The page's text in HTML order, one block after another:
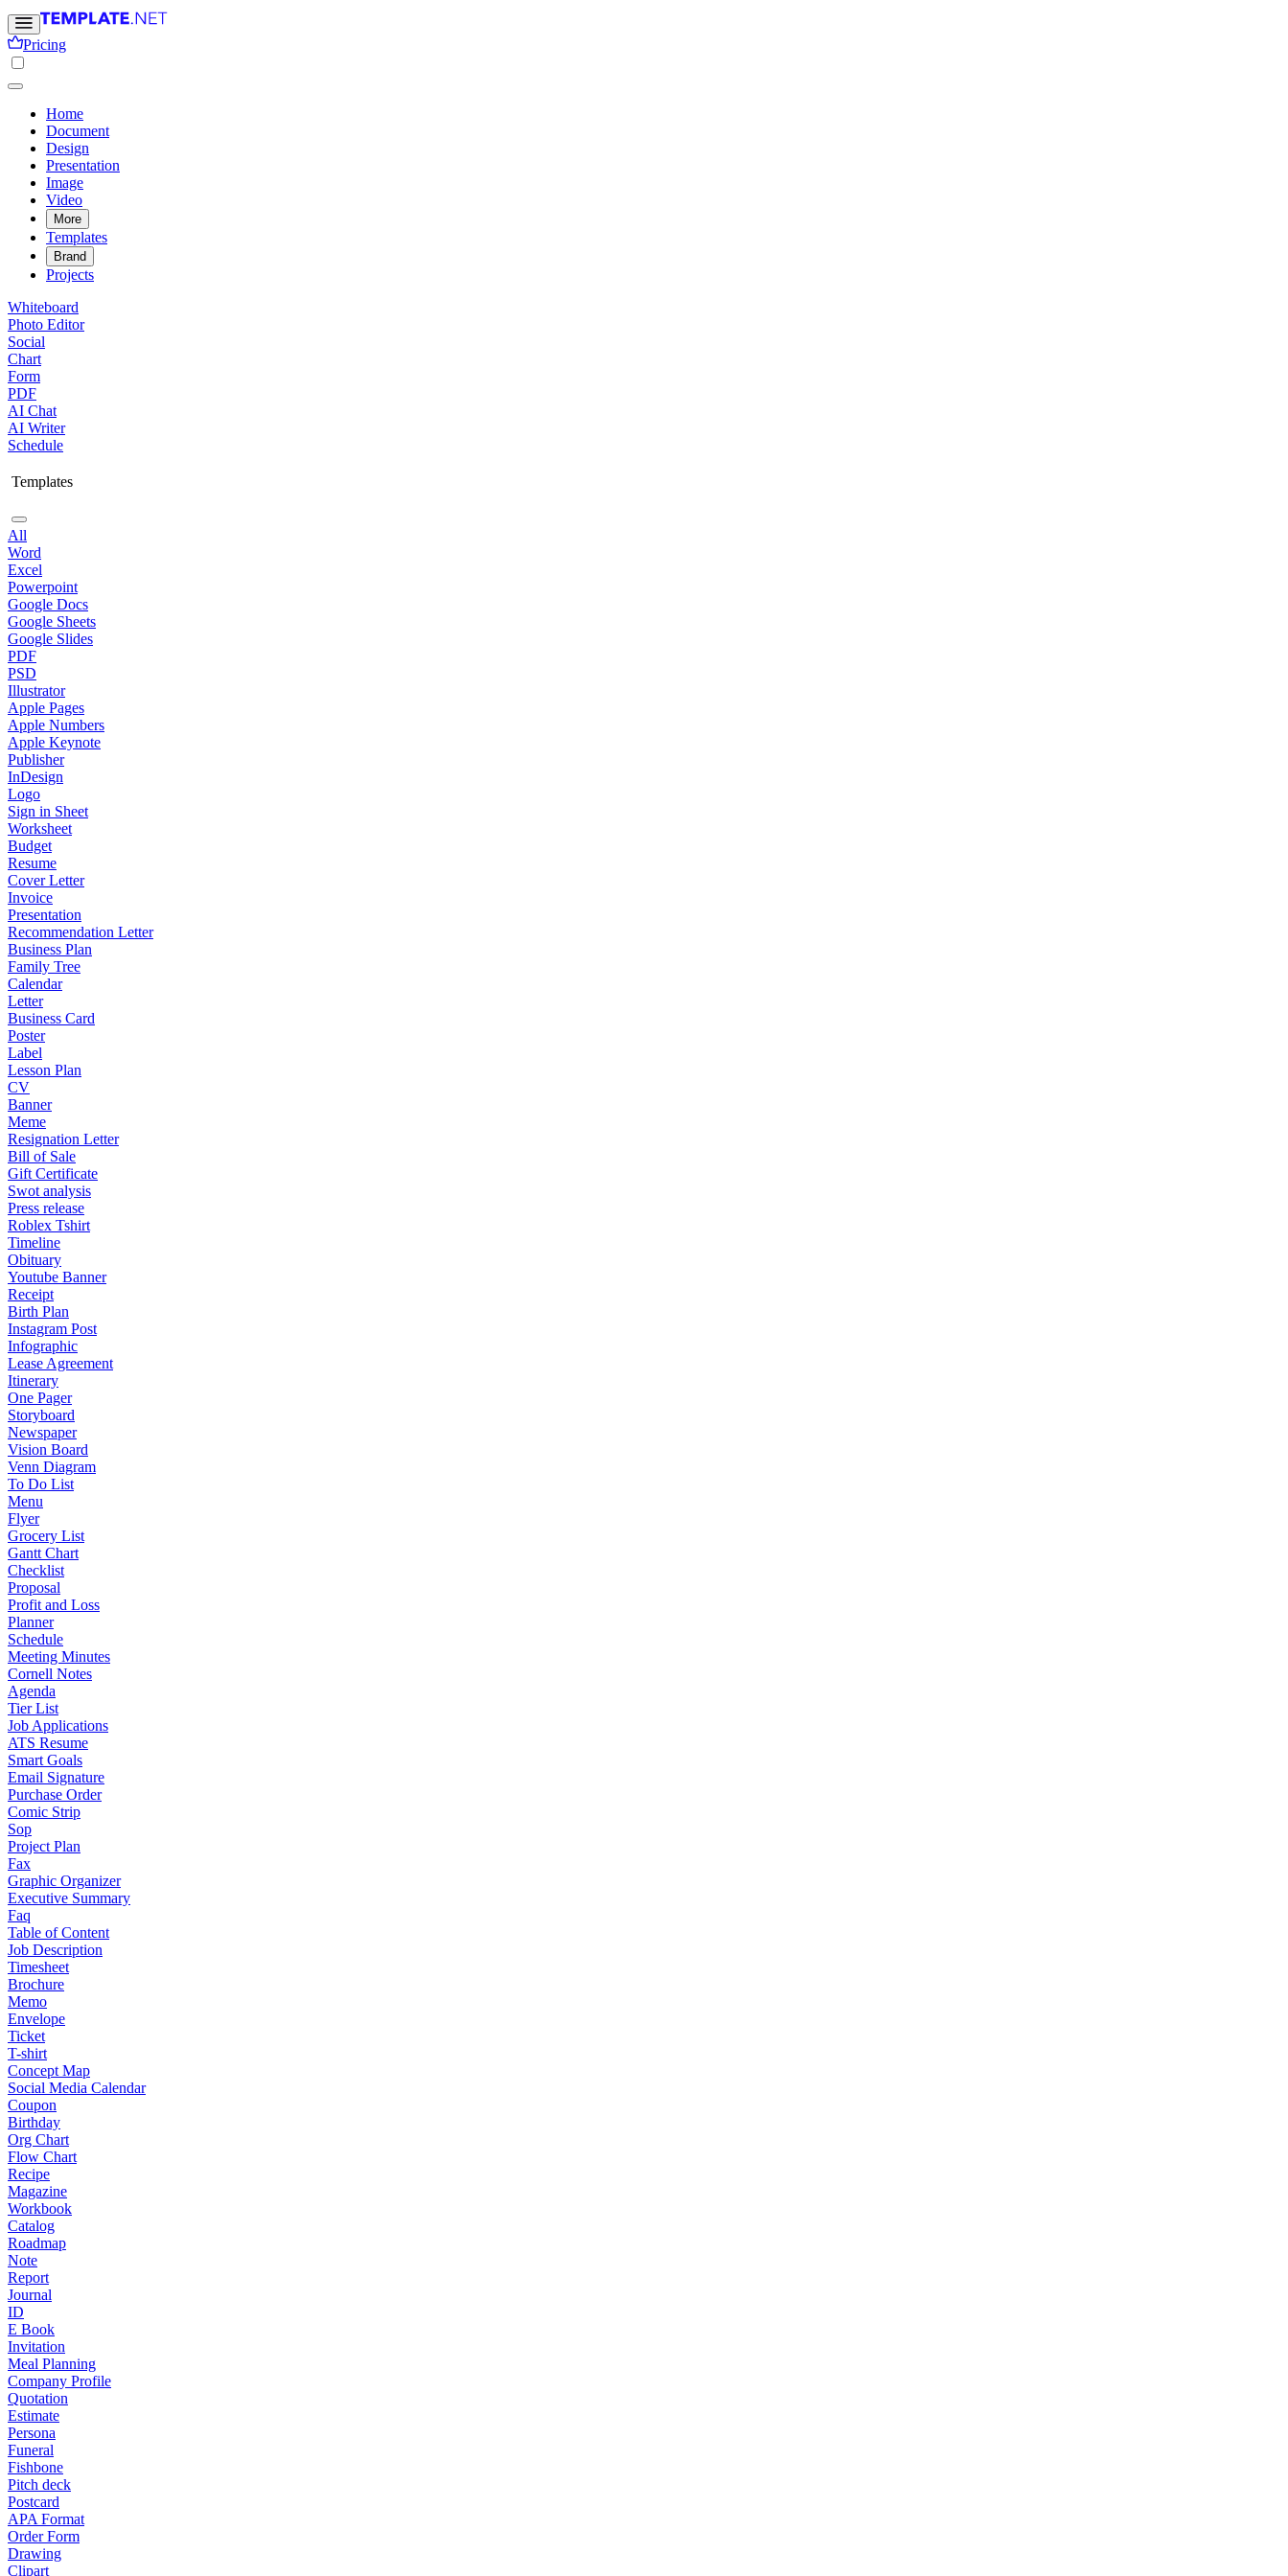
Pricing
Home
Document
Design
Presentation
Image
Video
More
Templates
Brand
Projects
Whiteboard
Photo Editor
Social
Chart
Form
PDF
AI Chat
AI Writer
Schedule
Templates
All
Word
Excel
Powerpoint
Google Docs
Google Sheets
Google Slides
PDF
PSD
Illustrator
Apple Pages
Apple Numbers
Apple Keynote
Publisher
InDesign
Logo
Sign in Sheet
Worksheet
Budget
Resume
Cover Letter
Invoice
Presentation
Recommendation Letter
Business Plan
Family Tree
Calendar
Letter
Business Card
Poster
Label
Lesson Plan
CV
Banner
Meme
Resignation Letter
Bill of Sale
Gift Certificate
Swot analysis
Press release
Roblex Tshirt
Timeline
Obituary
Youtube Banner
Receipt
Birth Plan
Instagram Post
Infographic
Lease Agreement
Itinerary
One Pager
Storyboard
Newspaper
Vision Board
Venn Diagram
To Do List
Menu
Flyer
Grocery List
Gantt Chart
Checklist
Proposal
Profit and Loss
Planner
Schedule
Meeting Minutes
Cornell Notes
Agenda
Tier List
Job Applications
ATS Resume
Smart Goals
Email Signature
Purchase Order
Comic Strip
Sop
Project Plan
Fax
Graphic Organizer
Executive Summary
Faq
Table of Content
Job Description
Timesheet
Brochure
Memo
Envelope
Ticket
T-shirt
Concept Map
Social Media Calendar
Coupon
Birthday
Org Chart
Flow Chart
Recipe
Magazine
Workbook
Catalog
Roadmap
Note
Report
Journal
ID
E Book
Invitation
Meal Planning
Company Profile
Quotation
Estimate
Persona
Funeral
Fishbone
Pitch deck
Postcard
APA Format
Order Form
Drawing
Clipart